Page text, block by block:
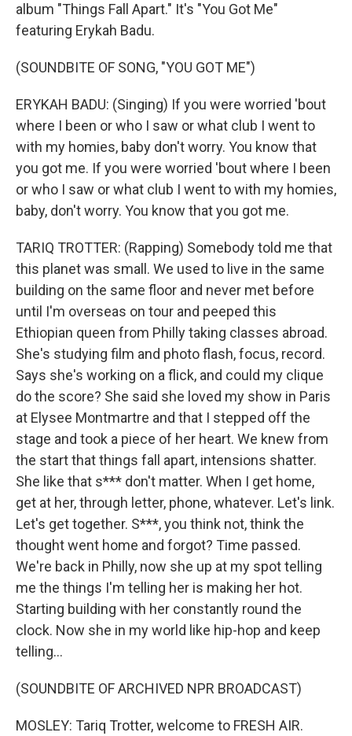
album "Things Fall Apart." It's "You Got Me"
featuring Erykah Badu.
(SOUNDBITE OF SONG, "YOU GOT ME")
ERYKAH BADU: (Singing) If you were worried 'bout
where I been or who I saw or what club I went to
with my homies, baby don't worry. You know that
you got me. If you were worried 'bout where I been
or who I saw or what club I went to with my homies,
baby, don't worry. You know that you got me.
TARIQ TROTTER: (Rapping) Somebody told me that
this planet was small. We used to live in the same
building on the same floor and never met before
until I'm overseas on tour and peeped this
Ethiopian queen from Philly taking classes abroad.
She's studying film and photo flash, focus, record.
Says she's working on a flick, and could my clique
do the score? She said she loved my show in Paris
at Elysee Montmartre and that I stepped off the
stage and took a piece of her heart. We knew from
the start that things fall apart, intensions shatter.
She like that s*** don't matter. When I get home,
get at her, through letter, phone, whatever. Let's link.
Let's get together. S***, you think not, think the
thought went home and forgot? Time passed.
We're back in Philly, now she up at my spot telling
me the things I'm telling her is making her hot.
Starting building with her constantly round the
clock. Now she in my world like hip-hop and keep
telling...
(SOUNDBITE OF ARCHIVED NPR BROADCAST)
MOSLEY: Tariq Trotter, welcome to FRESH AIR.